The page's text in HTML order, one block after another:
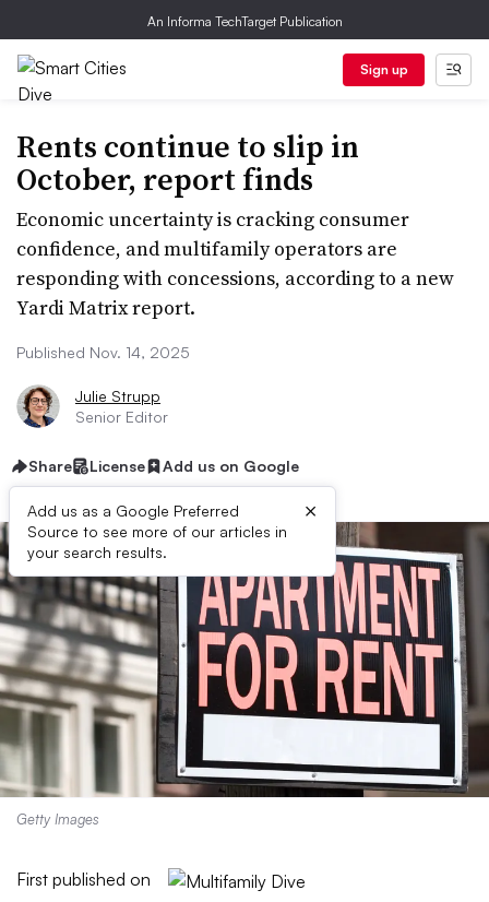
An Informa TechTarget Publication
Sign up
Rents continue to slip in
October, report finds
Economic uncertainty is cracking consumer
confidence, and multifamily operators are
responding with concessions, according to a new
Yardi Matrix report.
Published Nov. 14, 2025
Julie Strupp
Senior Editor
Share License Add us on Google
Add us as a Google Preferred
Source to see more of our articles in
your search results.
×
Getty Images
First published on